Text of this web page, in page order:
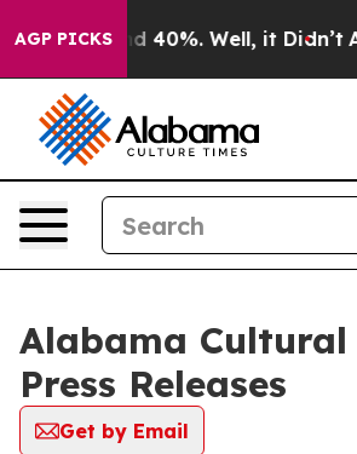
AGP PICKS
Around 40%. Well, it Didn’t As
Alabama Cultural
Press Releases
Get by Email